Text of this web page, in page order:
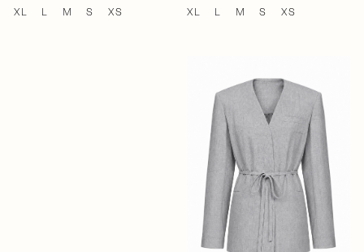
XL
L M S XS
XL
L M S XS